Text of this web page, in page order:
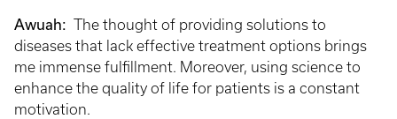
Awuah: The thought of providing solutions to
diseases that lack effective treatment options brings
me immense fulfillment. Moreover, using science to
enhance the quality of life for patients is a constant
motivation.